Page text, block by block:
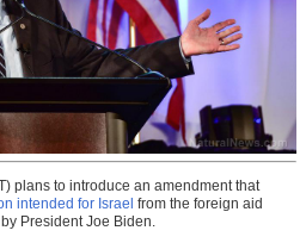
plans to introduce an amendment that
intended for Israel from the foreign aid
President Joe Biden.